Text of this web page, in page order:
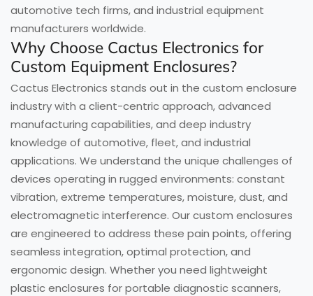
automotive tech firms, and industrial equipment
manufacturers worldwide.
Why Choose Cactus Electronics for
Custom Equipment Enclosures?
Cactus Electronics stands out in the custom enclosure
industry with a client-centric approach, advanced
manufacturing capabilities, and deep industry
knowledge of automotive, fleet, and industrial
applications. We understand the unique challenges of
devices operating in rugged environments: constant
vibration, extreme temperatures, moisture, dust, and
electromagnetic interference. Our custom enclosures
are engineered to address these pain points, offering
seamless integration, optimal protection, and
ergonomic design. Whether you need lightweight
plastic enclosures for portable diagnostic scanners,